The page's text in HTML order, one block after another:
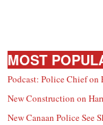
MOST
Podcast: Police Chief on
New Construction on
New Canaan Police See